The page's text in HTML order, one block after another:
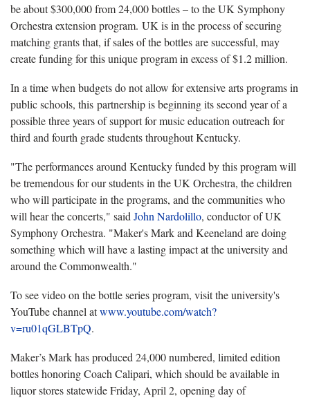
be about $300,000 from 24,000 bottles – to the UK Symphony
Orchestra extension program. UK is in the process of securing
matching grants that, if sales of the bottles are successful, may
create funding for this unique program in excess of $1.2 million.
In a time when budgets do not allow for extensive arts programs in
public schools, this partnership is beginning its second year of a
possible three years of support for music education outreach for
third and fourth grade students throughout Kentucky.
"The performances around Kentucky funded by this program will
be tremendous for our students in the UK Orchestra, the children
who will participate in the programs, and the communities who
will hear the concerts," said John Nardolillo, conductor of UK
Symphony Orchestra. "Maker's Mark and Keeneland are doing
something which will have a lasting impact at the university and
around the Commonwealth."
To see video on the bottle series program, visit the university's
YouTube channel atwww.youtube.com/watch?
v=ru01qGLBTpQ.
Maker’s Mark has produced 24,000 numbered, limited edition
bottles honoring Coach Calipari, which should be available in
liquor stores statewide Friday, April 2, opening day of